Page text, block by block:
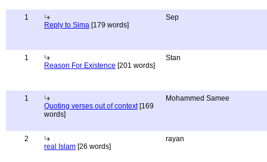
1
Reply to Sima [179 words]
Sep
1
Reason For Existence [201 words]
Stan
1
Quoting verses out of context[169
words]
Mohammed Samee
2
real Islam [26 words]
rayan